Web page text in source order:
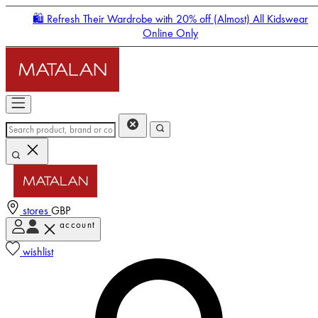
🛍️ Refresh Their Wardrobe with 20% off (Almost) All Kidswear
Online Only
stores GBP
account
wishlist